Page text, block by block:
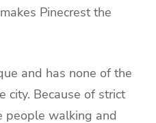
Pinecrest the
and has none of the
city. Because of strict
people walking and